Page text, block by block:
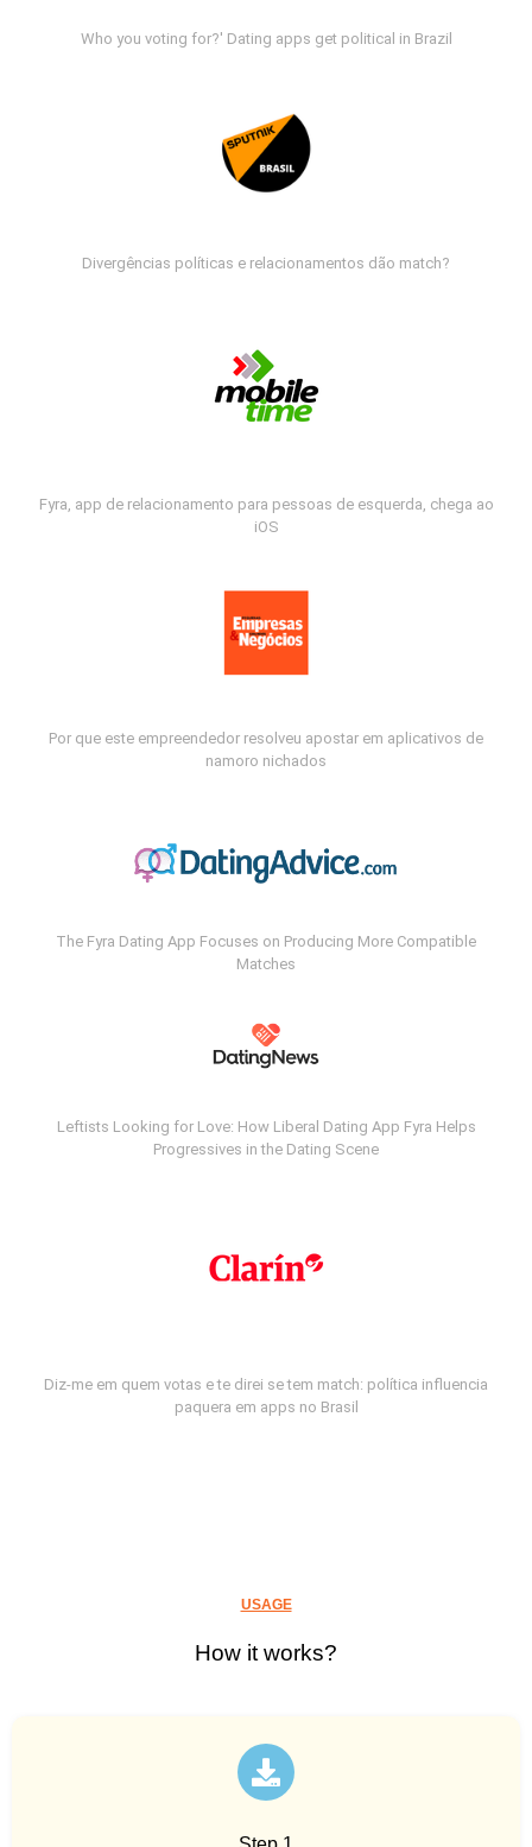
Who you voting for?' Dating apps get political in Brazil
Divergências políticas e relacionamentos dão match?
Fyra, app de relacionamento para pessoas de esquerda, chega ao
iOS
Por que este empreendedor resolveu apostar em aplicativos de
namoro nichados
The Fyra Dating App Focuses on Producing More Compatible
Matches
Leftists Looking for Love: How Liberal Dating App Fyra Helps
Progressives in the Dating Scene
Diz-me em quem votas e te direi se tem match: política influencia
paquera em apps no Brasil
USAGE
How it works?